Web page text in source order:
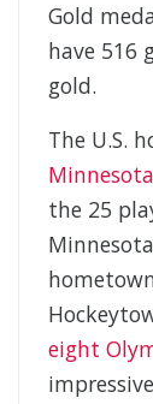
Gold
have 516
gold.
The U.S.
Minnesota
the 25
eight